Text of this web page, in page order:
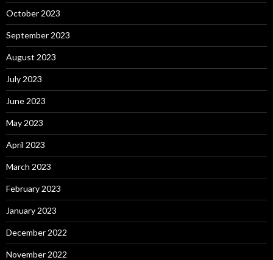
October 2023
September 2023
August 2023
July 2023
June 2023
May 2023
April 2023
March 2023
February 2023
January 2023
December 2022
November 2022